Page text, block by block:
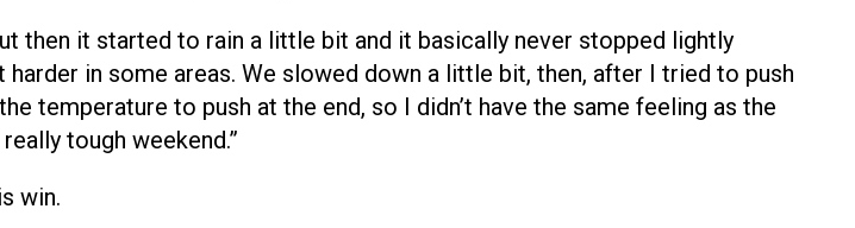
then it started to rain a little bit and it basically never stopped lightly
in some areas. We slowed down a little bit, then, after I tried to push
temperature to push at the end, so I didn’t have the same feeling as the
tough weekend.”
win.